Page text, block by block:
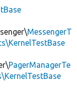
MessengerT
PagerManagerTe